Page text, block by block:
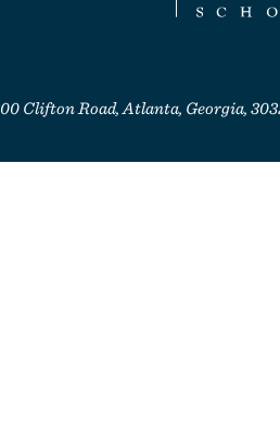
Clifton Road, Atlanta, Georgia,